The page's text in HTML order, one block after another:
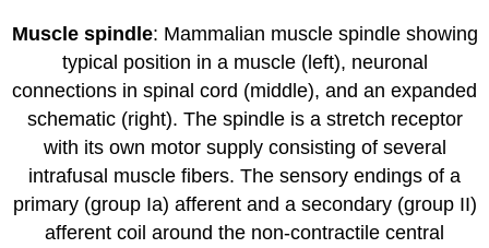
Muscle spindle: Mammalian muscle spindle showing
typical position in a muscle (left), neuronal
connections in spinal cord (middle), and an expanded
schematic (right). The spindle is a stretch receptor
with its own motor supply consisting of several
intrafusal muscle fibers. The sensory endings of a
primary (group Ia) afferent and a secondary (group II)
afferent coil around the non-contractile central